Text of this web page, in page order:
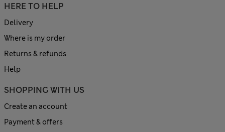
HERE TO HELP
Delivery
Where is my order
Returns & refunds
Help
SHOPPING WITH US
Create an account
Payment & offers